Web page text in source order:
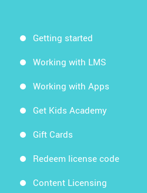
Getting started
Working with LMS
Working with Apps
Get Kids Academy
Gift Cards
Redeem license code
Content Licensing